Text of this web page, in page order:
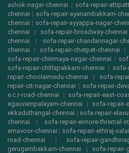
ashok-nagar-chennai | sofa-repair-
chennai | sofa-repair-ayanambakkam-
chennai | sofa-repair-ayyappa-nagar-
chennai | sofa-repair-broadway-chennai
chennai | sofa-repair-chandannagar-
chennai | sofa-repair-chetpet-chennai |
sofa-repair-chinmaya-nagar-chennai |
sofa-repair-chitlapakkam-chennai | sofa-
repair-choolaimedu-chennai | sofa-
repair-cit-nagar-chennai | sofa-repair-
e.c.r-road-chennai | sofa-repair-east-
egauvampalayam-chennai | sofa-repair-
ekkaduthangal-chennai | sofa-repair-
chennai | sofa-repair-ennore-thremal-
ernavoor-chennai | sofa-repair-ethiraj-
road-chennai | sofa-repair-
gerugambakkam-chennai | sofa-repair-